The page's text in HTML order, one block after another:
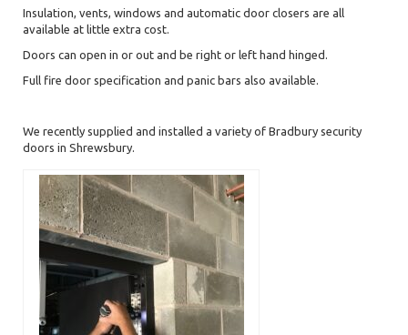
Insulation, vents, windows and automatic door closers are all
available at little extra cost.
Doors can open in or out and be right or left hand hinged.
Full fire door specification and panic bars also available.
We recently supplied and installed a variety of Bradbury security
doors in Shrewsbury.